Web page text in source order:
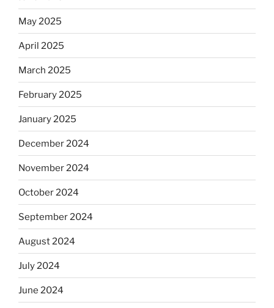
May 2025
April 2025
March 2025
February 2025
January 2025
December 2024
November 2024
October 2024
September 2024
August 2024
July 2024
June 2024